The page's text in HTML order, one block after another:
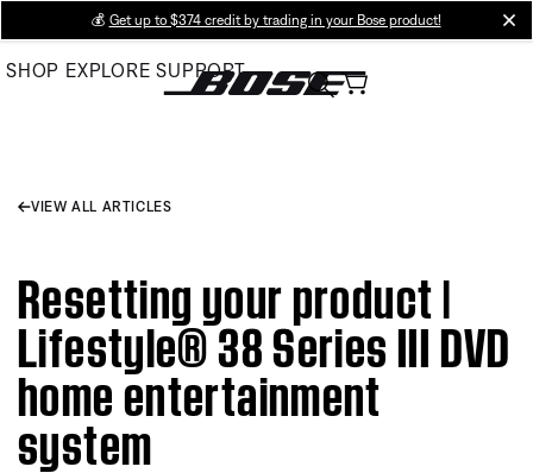
Main
💰 Get up to $374 credit by trading in your Bose product!
SHOP EXPLORE SUPPORT
VIEW ALL ARTICLES
Resetting your product |
Lifestyle® 38 Series III DVD
home entertainment
system